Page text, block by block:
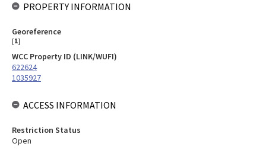
PROPERTY INFORMATION
Georeference
[1]
WCC Property ID (LINK/WUFI)
622624
1035927
ACCESS INFORMATION
Restriction Status
Open